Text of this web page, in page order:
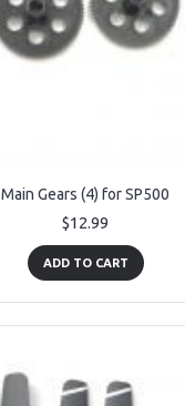
Main Gears (4) for SP500
$12.99
ADD TO CART